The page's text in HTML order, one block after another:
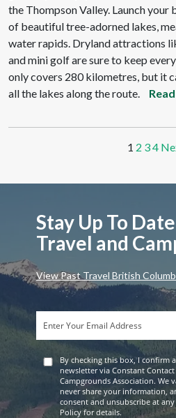
the Thompson Valley. Launch your
of beautiful tree-adorned lakes,
water rapids. Dryland attractions
and mini golf are sure to keep
only covers 280 kilometres, but it
all the lakes along the route.
1 2 34
Stay Up To
Travel and
View Past Travel British
By checking this box, I confirm
newsletter via Constant
Campgrounds Association. We
never share your information,
consent and unsubscribe at
Policy for details.